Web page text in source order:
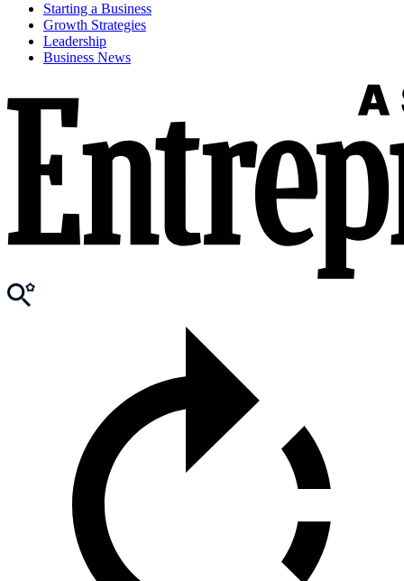
Starting a Business
Growth Strategies
Leadership
Business News